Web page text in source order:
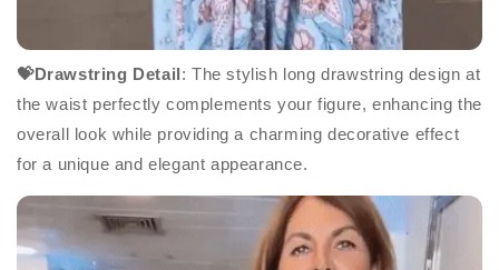
💝Drawstring Detail: The stylish long drawstring design at
the waist perfectly complements your figure, enhancing the
overall look while providing a charming decorative effect
for a unique and elegant appearance.